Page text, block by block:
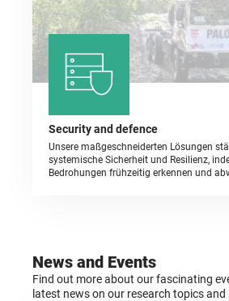
Security and defence
Unsere maßgeschneiderten Lösungen
systemische Sicherheit und Resilienz,
Bedrohungen frühzeitig erkennen und
News and Events
Find out more about our fascinating
latest news on our research topics